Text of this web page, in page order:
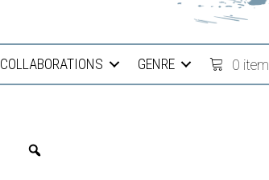
COLLABORATIONS GENRE 0